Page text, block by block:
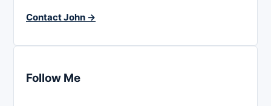
Contact John →
Follow Me